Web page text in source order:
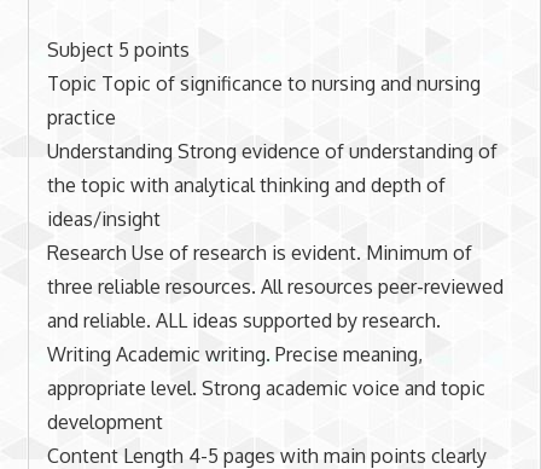
Subject 5 points
Topic Topic of significance to nursing and nursing
practice
Understanding Strong evidence of understanding of
the topic with analytical thinking and depth of
ideas/insight
Research Use of research is evident. Minimum of
three reliable resources. All resources peer-reviewed
and reliable. ALL ideas supported by research.
Writing Academic writing. Precise meaning,
appropriate level. Strong academic voice and topic
development
Content Length 4-5 pages with main points clearly